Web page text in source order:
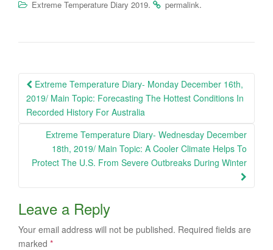
Extreme Temperature Diary 2019. permalink.
Post
navigation
Extreme Temperature Diary- Monday December 16th,
2019/ Main Topic: Forecasting The Hottest Conditions In
Recorded History For Australia
Extreme Temperature Diary- Wednesday December
18th, 2019/ Main Topic: A Cooler Climate Helps To
Protect The U.S. From Severe Outbreaks During Winter
Leave a Reply
Your email address will not be published. Required fields are
marked *